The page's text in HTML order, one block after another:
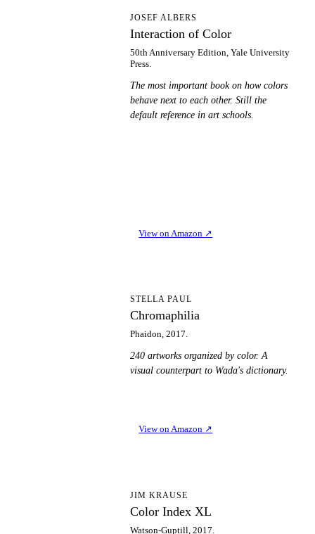
JOSEF ALBERS
Interaction of Color
50th Anniversary Edition, Yale University
Press.
The most important book on how colors
behave next to each other. Still the
default reference in art schools.
View on Amazon ↗
STELLA PAUL
Chromaphilia
Phaidon, 2017.
240 artworks organized by color. A
visual counterpart to Wada's dictionary.
View on Amazon ↗
JIM KRAUSE
Color Index XL
Watson-Guptill, 2017.